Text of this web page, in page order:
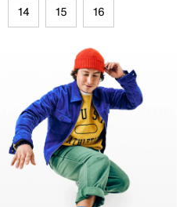
14 15 16